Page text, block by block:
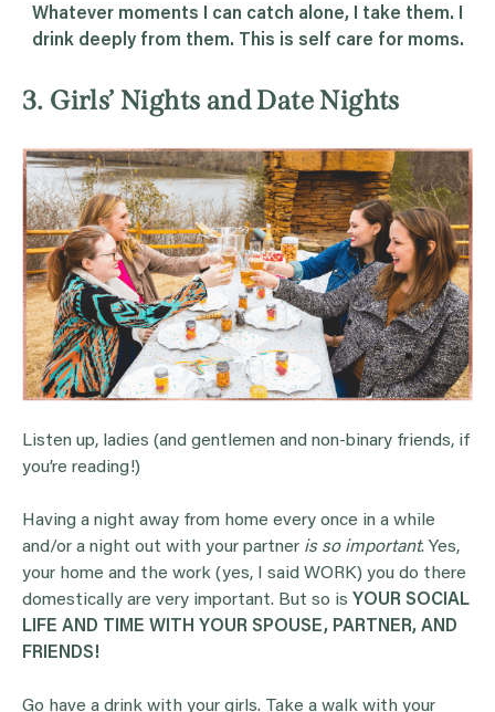
Whatever moments I can catch alone, I take them. I
drink deeply from them. This is self care for moms.
3. Girls’ Nights and Date Nights
Listen up, ladies (and gentlemen and non-binary friends, if
you’re reading!)
Having a night away from home every once in a while
and/or a night out with your partner is so important. Yes,
your home and the work (yes, I said WORK) you do there
domestically are very important. But so is YOUR SOCIAL
LIFE AND TIME WITH YOUR SPOUSE, PARTNER, AND
FRIENDS!
Go have a drink with your girls. Take a walk with your